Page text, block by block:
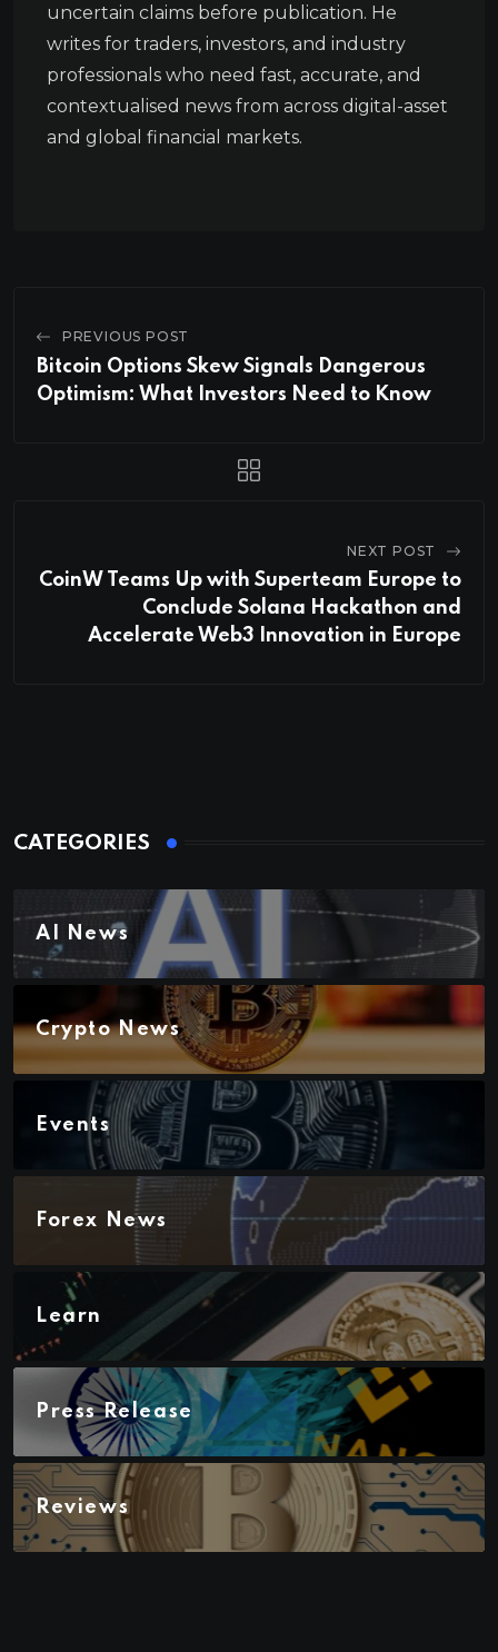
uncertain claims before publication. He
writes for traders, investors, and industry
professionals who need fast, accurate, and
contextualised news from across digital-asset
and global financial markets.
PREVIOUS POST
Bitcoin Options Skew Signals Dangerous
Optimism: What Investors Need to Know
NEXT POST
CoinW Teams Up with Superteam Europe to
Conclude Solana Hackathon and
Accelerate Web3 Innovation in Europe
CATEGORIES
AI News
Crypto News
Events
Forex News
Learn
Press Release
Reviews